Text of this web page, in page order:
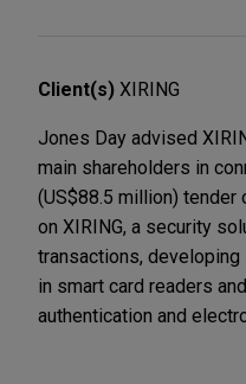
Client(s) XIRING
Jones Day advised
main shareholders in
(US$88.5 million)
on XIRING, a security
transactions,
in smart card readers
authentication and